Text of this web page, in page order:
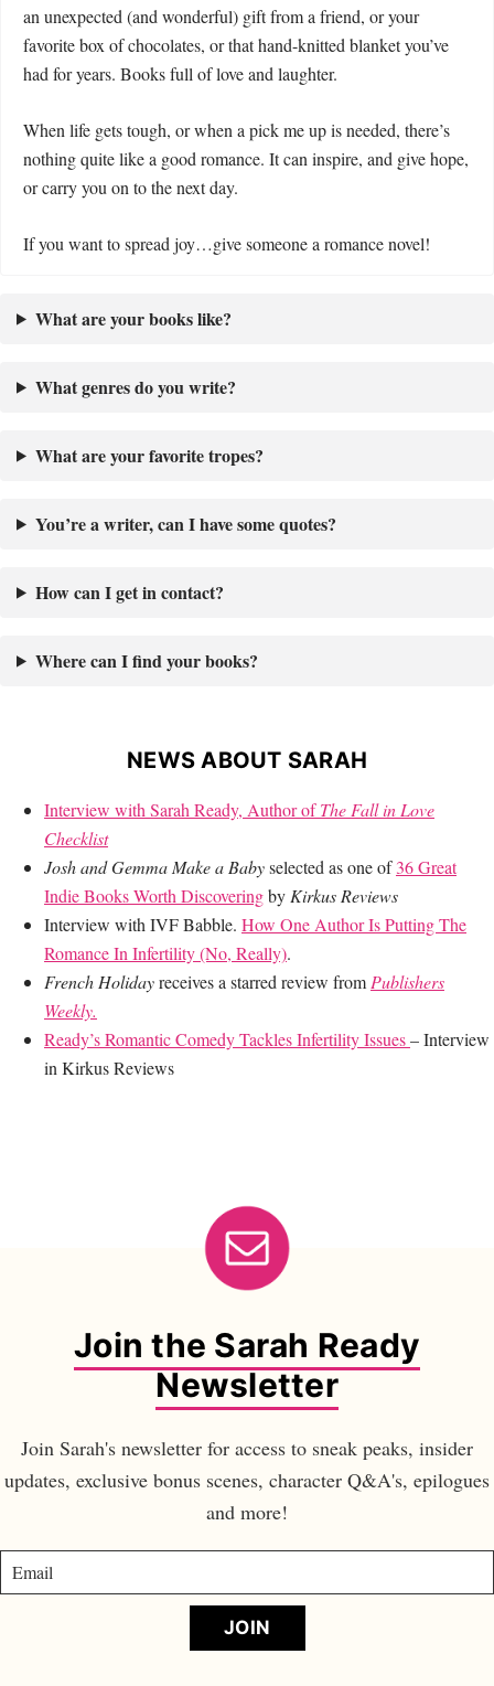
an unexpected (and wonderful) gift from a friend, or your
favorite box of chocolates, or that hand-knitted blanket you’ve
had for years. Books full of love and laughter.
When life gets tough, or when a pick me up is needed, there’s
nothing quite like a good romance. It can inspire, and give hope,
or carry you on to the next day.
If you want to spread joy…give someone a romance novel!
What are your books like?
What genres do you write?
What are your favorite tropes?
You’re a writer, can I have some quotes?
How can I get in contact?
Where can I find your books?
NEWS ABOUT SARAH
Interview with Sarah Ready, Author ofThe Fall in Love
Checklist
Josh and Gemma Make a Babyselected as one of36 Great
Indie Books Worth Discoveringby Kirkus Reviews
Interview with IVF Babble. How One Author Is Putting The
Romance In Infertility (No, Really).
French Holidayreceives a starred review from Publishers
Weekly.
Ready’s Romantic Comedy Tackles Infertility Issues– Interview
in Kirkus Reviews
Join the Sarah Ready
Newsletter
Join Sarah's newsletter for access to sneak peaks, insider
updates, exclusive bonus scenes, character Q&A's, epilogues
and more!
JOIN